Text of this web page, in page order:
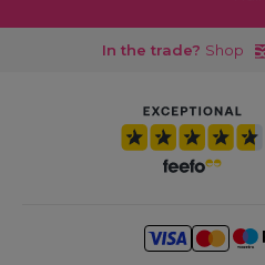
In the trade? Shop